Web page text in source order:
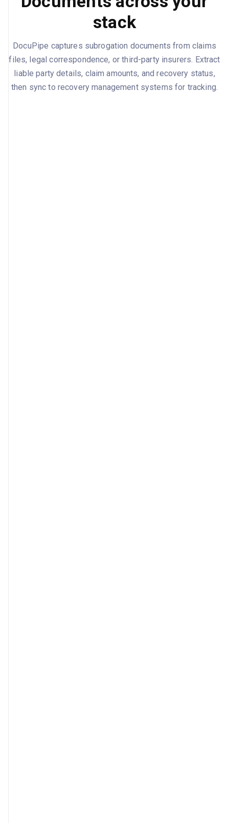
stack
DocuPipe captures subrogation documents from claims
files, legal correspondence, or third-party insurers. Extract
liable party details, claim amounts, and recovery status,
then sync to recovery management systems for tracking.